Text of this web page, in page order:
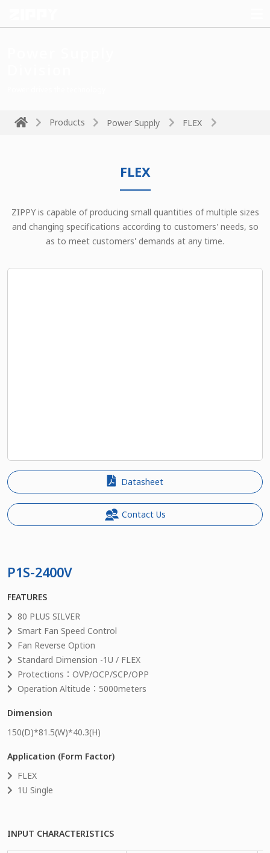
Products Power Supply FLEX
FLEX
ZIPPY is capable of producing small quantities of multiple sizes
and changing specifications according to customers' needs, so
as to meet customers' demands at any time.
Datasheet
Contact Us
P1S-2400V
FEATURES
80 PLUS SILVER
Smart Fan Speed Control
Fan Reverse Option
Standard Dimension -1U / FLEX
Protections：OVP/OCP/SCP/OPP
Operation Altitude：5000meters
Dimension
150(D)*81.5(W)*40.3(H)
Application (Form Factor)
FLEX
1U Single
INPUT CHARACTERISTICS